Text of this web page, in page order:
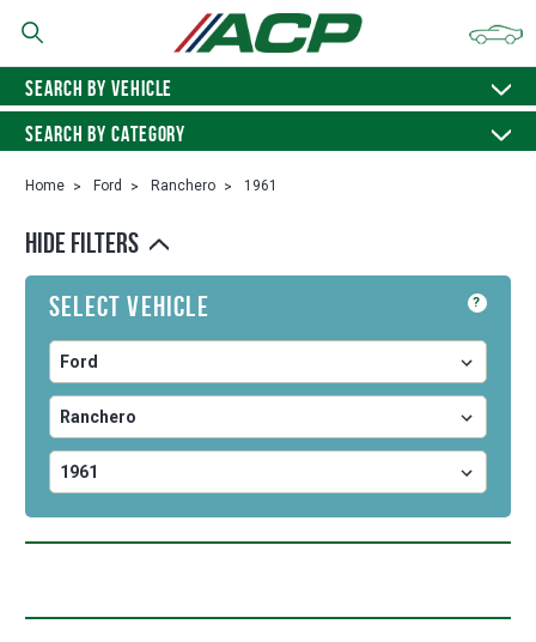
SEARCH BY VEHICLE
SEARCH BY CATEGORY
Home Ford Ranchero 1961
HIDE FILTERS
Select Vehicle ?